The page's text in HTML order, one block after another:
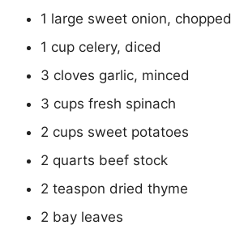
1 large sweet onion, chopped
1 cup celery, diced
3 cloves garlic, minced
3 cups fresh spinach
2 cups sweet potatoes
2 quarts beef stock
2 teaspon dried thyme
2 bay leaves